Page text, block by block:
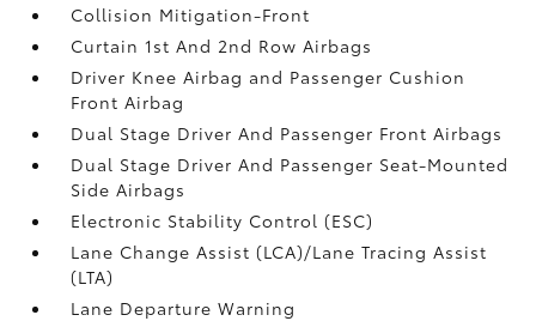
Collision Mitigation-Front
Curtain 1st And 2nd Row Airbags
Driver Knee Airbag and Passenger Cushion
Front Airbag
Dual Stage Driver And Passenger Front Airbags
Dual Stage Driver And Passenger Seat-Mounted
Side Airbags
Electronic Stability Control (ESC)
Lane Change Assist (LCA)/Lane Tracing Assist
(LTA)
Lane Departure Warning